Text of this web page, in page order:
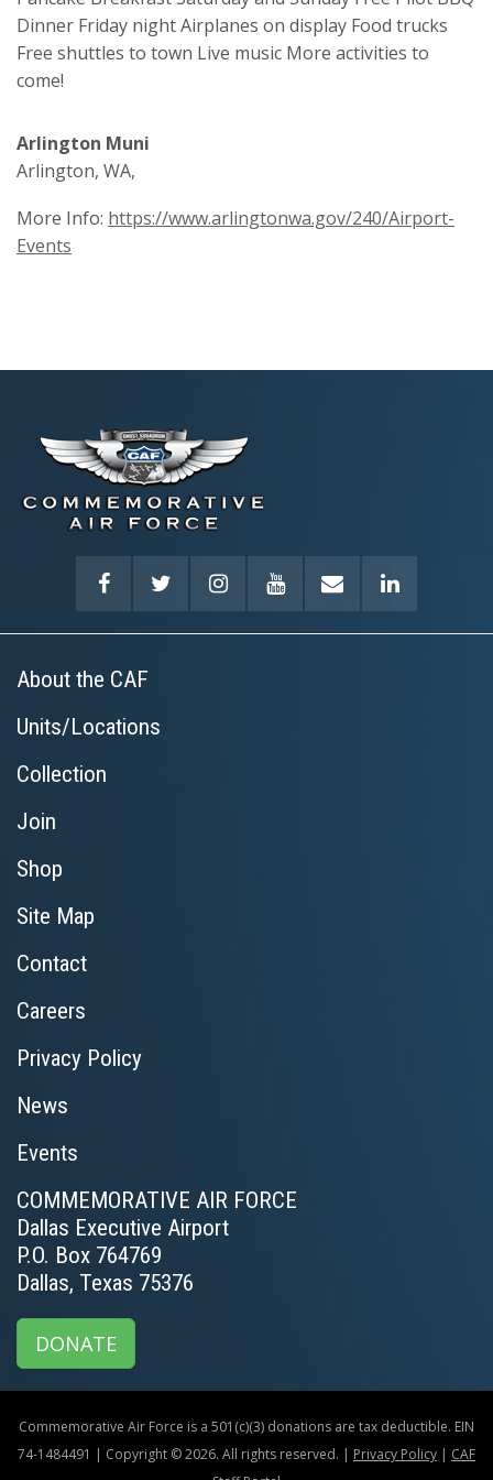
Dinner Friday night Airplanes on display Food trucks
Free shuttles to town Live music More activities to
come!
Arlington Muni
Arlington, WA,
More Info: https://www.arlingtonwa.gov/240/Airport-
Events
About the CAF
Units/Locations
Collection
Join
Shop
Site Map
Contact
Careers
Privacy Policy
News
Events
COMMEMORATIVE AIR FORCE
Dallas Executive Airport
P.O. Box 764769
Dallas, Texas 75376
DONATE
Commemorative Air Force is a 501(c)(3) donations are tax deductible. EIN
74-1484491 | Copyright © 2026. All rights reserved. | Privacy Policy | CAF